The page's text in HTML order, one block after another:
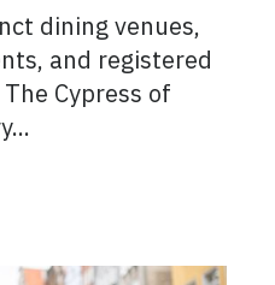
dining venues,
and registered
Cypress of